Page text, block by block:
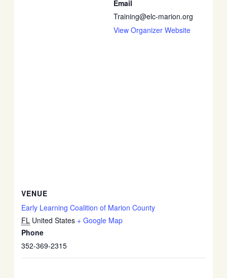
Email
Training@elc-marion.org
View Organizer Website
VENUE
Early Learning Coalition of Marion County
FL United States + Google Map
Phone
352-369-2315